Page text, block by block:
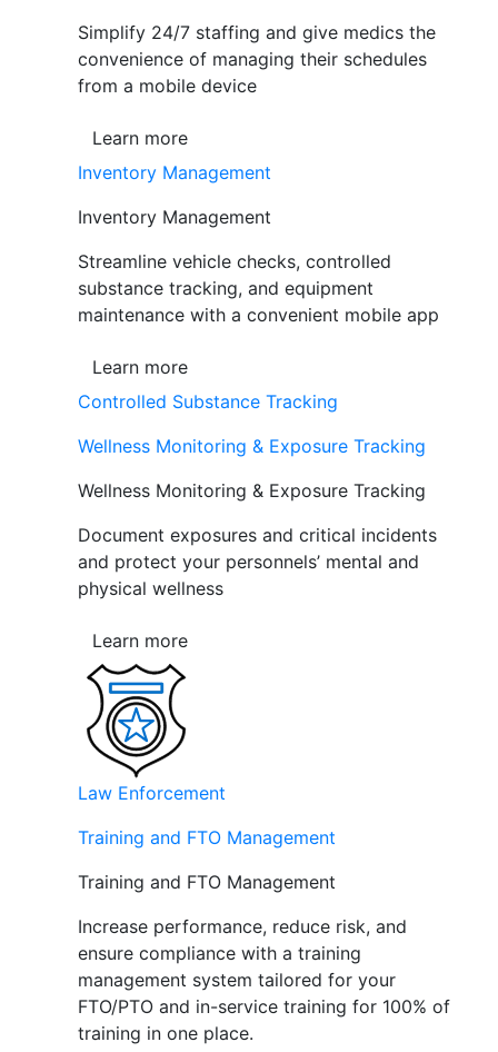
Simplify 24/7 staffing and give medics the
convenience of managing their schedules
from a mobile device
Learn more
Inventory Management
Inventory Management
Streamline vehicle checks, controlled
substance tracking, and equipment
maintenance with a convenient mobile app
Learn more
Controlled Substance Tracking
Wellness Monitoring & Exposure Tracking
Wellness Monitoring & Exposure Tracking
Document exposures and critical incidents
and protect your personnels’ mental and
physical wellness
Learn more
Law Enforcement
Training and FTO Management
Training and FTO Management
Increase performance, reduce risk, and
ensure compliance with a training
management system tailored for your
FTO/PTO and in-service training for 100% of
training in one place.